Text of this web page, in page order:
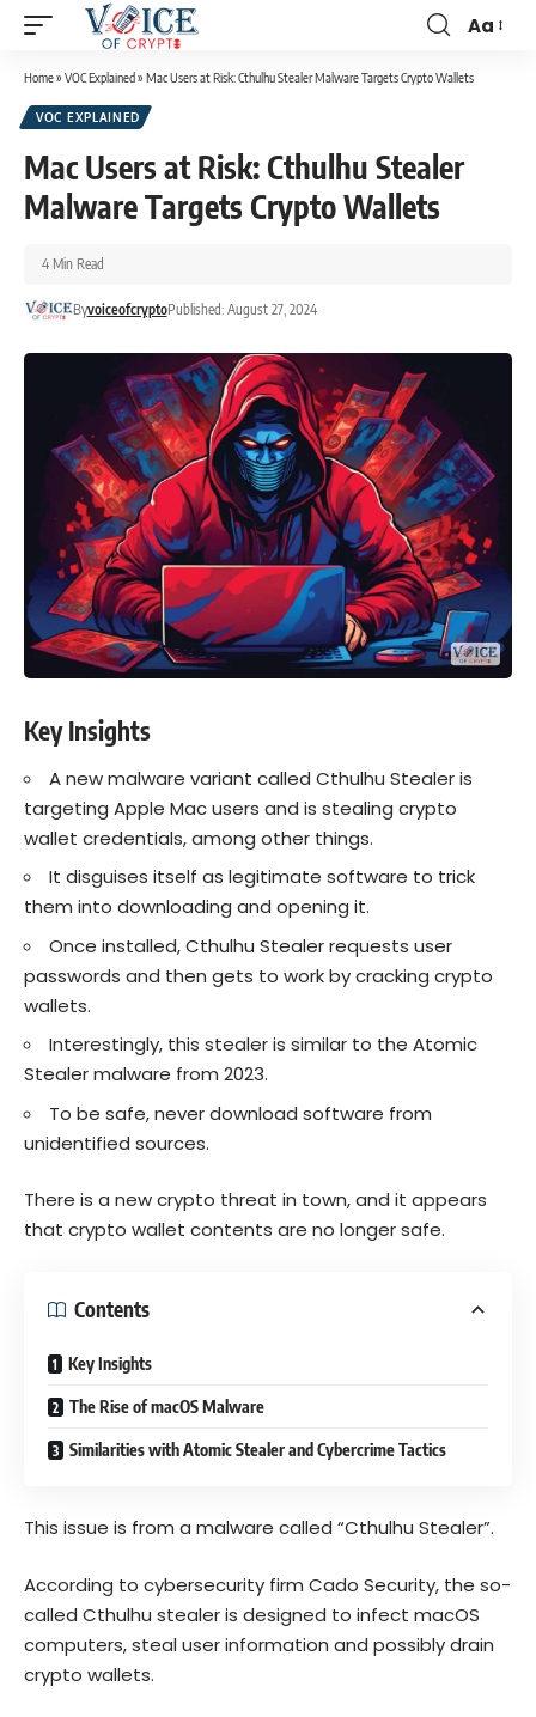
Aa
Home» VOC Explained» Mac Users at Risk: Cthulhu Stealer Malware Targets Crypto Wallets
VOC EXPLAINED
Mac Users at Risk: Cthulhu Stealer
Malware Targets Crypto Wallets
ByvoiceofcryptoPublished: August 27, 2024
4 Min Read
Key Insights
A new malware variant called Cthulhu Stealer is
targeting Apple Mac users and is stealing crypto
wallet credentials, among other things.
It disguises itself as legitimate software to trick
them into downloading and opening it.
Once installed, Cthulhu Stealer requests user
passwords and then gets to work by cracking crypto
wallets.
Interestingly, this stealer is similar to the Atomic
Stealer malware from 2023.
To be safe, never download software from
unidentified sources.
There is a new crypto threat in town, and it appears
that crypto wallet contents are no longer safe.
Contents
Key Insights
The Rise of macOS Malware
Similarities with Atomic Stealer and Cybercrime Tactics
This issue is from a malware called “Cthulhu Stealer”.
According to cybersecurity firm Cado Security, the so-
called Cthulhu stealer is designed to infect macOS
computers, steal user information and possibly drain
crypto wallets.